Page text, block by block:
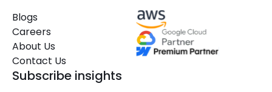
Blogs
Careers
About Us
Contact Us
Subscribe insights